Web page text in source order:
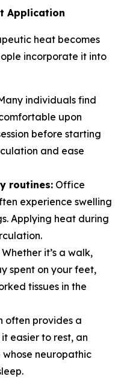
Application
heat becomes
incorporate it into
individuals find
upon
before starting
and ease
routines: Office
experience swelling
Applying heat during
Whether it’s a walk,
spent on your feet,
tissues in the
often provides a
easier to rest, an
neuropathic